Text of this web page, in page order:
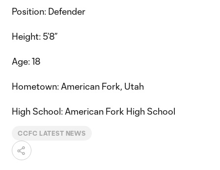
Position: Defender
Height: 5’8”
Age: 18
Hometown: American Fork, Utah
High School: American Fork High School
CCFC LATEST NEWS